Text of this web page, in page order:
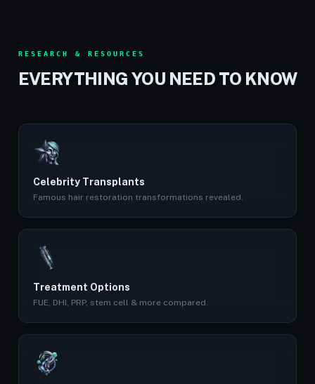
RESEARCH & RESOURCES
EVERYTHING YOU NEED TO KNOW
Celebrity Transplants
Famous hair restoration transformations revealed.
Treatment Options
FUE, DHI, PRP, stem cell & more compared.